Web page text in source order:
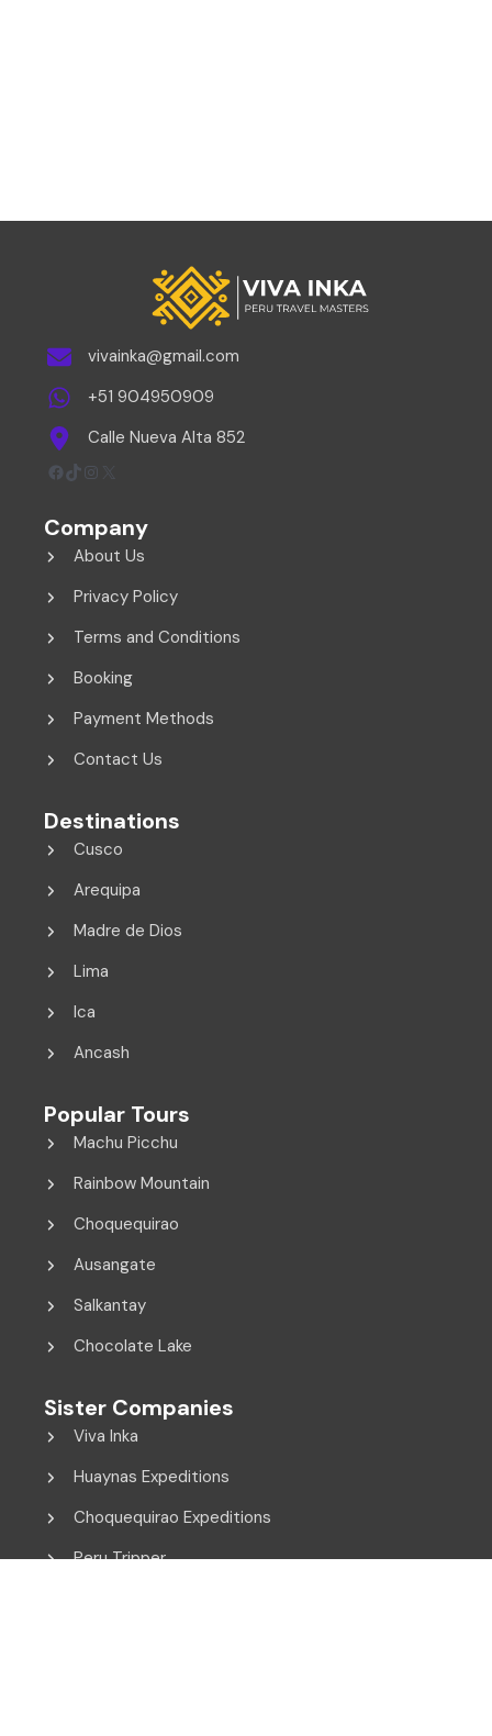
vivainka@gmail.com
+51 904950909
Calle Nueva Alta 852
Facebook
TikTok
Instagram
X
Company
About Us
Privacy Policy
Terms and Conditions
Booking
Payment Methods
Contact Us
Destinations
Cusco
Arequipa
Madre de Dios
Lima
Ica
Ancash
Popular Tours
Machu Picchu
Rainbow Mountain
Choquequirao
Ausangate
Salkantay
Chocolate Lake
Sister Companies
Viva Inka
Huaynas Expeditions
Choquequirao Expeditions
Peru Tripper